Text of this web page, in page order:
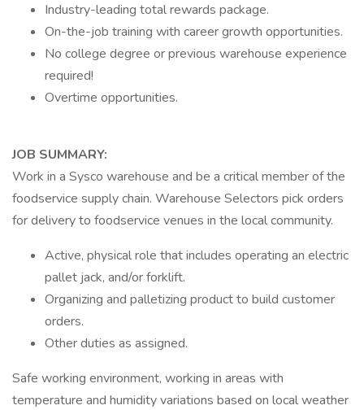
Industry-leading total rewards package.
On-the-job training with career growth opportunities.
No college degree or previous warehouse experience
required!
Overtime opportunities.
JOB SUMMARY:
Work in a Sysco warehouse and be a critical member of the
foodservice supply chain. Warehouse Selectors pick orders
for delivery to foodservice venues in the local community.
Active, physical role that includes operating an electric
pallet jack, and/or forklift.
Organizing and palletizing product to build customer
orders.
Other duties as assigned.
Safe working environment, working in areas with
temperature and humidity variations based on local weather